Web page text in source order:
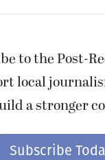
to the Post-
local
a stronger
Subscribe